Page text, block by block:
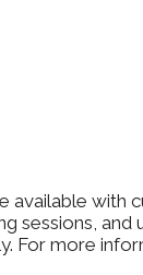
available with
sessions, and
For more